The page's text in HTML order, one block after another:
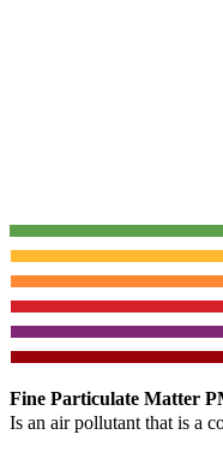
Fine Particulate Matter
Is an air pollutant that is a